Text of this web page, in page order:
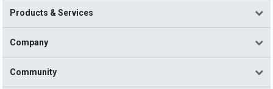
Products & Services
Company
Community